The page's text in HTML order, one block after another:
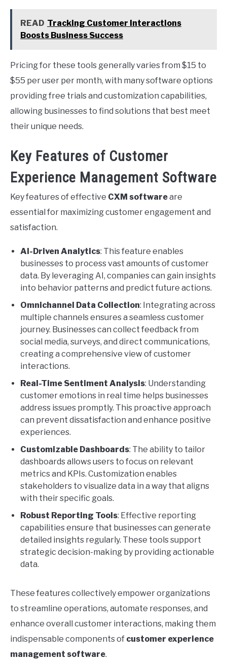
READ Tracking Customer Interactions
Boosts Business Success
Pricing for these tools generally varies from $15 to
$55 per user per month, with many software options
providing free trials and customization capabilities,
allowing businesses to find solutions that best meet
their unique needs.
Key Features of Customer
Experience Management Software
Key features of effective CXM softwareare
essential for maximizing customer engagement and
satisfaction.
AI-Driven Analytics: This feature enables
businesses to process vast amounts of customer
data. By leveraging AI, companies can gain insights
into behavior patterns and predict future actions.
Omnichannel Data Collection: Integrating across
multiple channels ensures a seamless customer
journey. Businesses can collect feedback from
social media, surveys, and direct communications,
creating a comprehensive view of customer
interactions.
Real-Time Sentiment Analysis: Understanding
customer emotions in real time helps businesses
address issues promptly. This proactive approach
can prevent dissatisfaction and enhance positive
experiences.
Customizable Dashboards: The ability to tailor
dashboards allows users to focus on relevant
metrics and KPIs. Customization enables
stakeholders to visualize data in a way that aligns
with their specific goals.
Robust Reporting Tools: Effective reporting
capabilities ensure that businesses can generate
detailed insights regularly. These tools support
strategic decision-making by providing actionable
data.
These features collectively empower organizations
to streamline operations, automate responses, and
enhance overall customer interactions, making them
indispensable components of customer experience
management software.